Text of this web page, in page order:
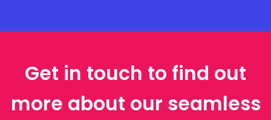
Get in touch to find out
more about our seamless